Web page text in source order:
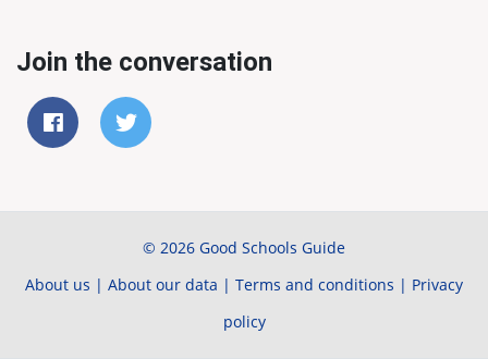
Join the conversation
© 2026 Good Schools Guide
About us | About our data | Terms and conditions | Privacy
policy